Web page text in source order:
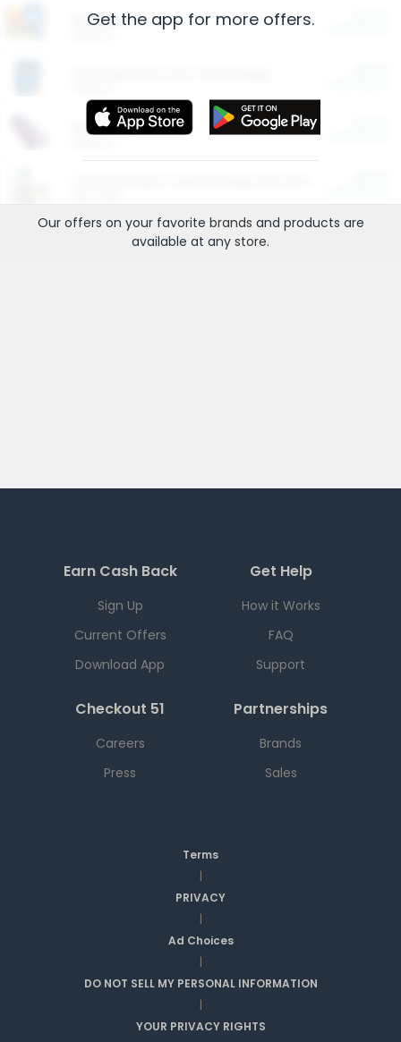
Restaurants
More Ways to Save
Get the app for more offers.
Our offers on your favorite brands and products are
available at any store.
Earn Cash Back
Sign Up
Current Offers
Download App
Get Help
How it Works
FAQ
Support
Checkout 51
Careers
Press
Partnerships
Brands
Sales
Terms
|
PRIVACY
|
Ad Choices
|
DO NOT SELL MY PERSONAL INFORMATION
|
YOUR PRIVACY RIGHTS